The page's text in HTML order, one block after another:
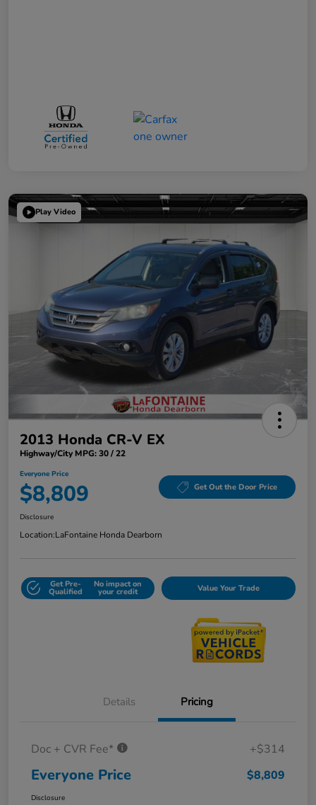
Play Video
2013 Honda CR-V EX
Highway/City MPG: 30 / 22
Everyone Price
$8,809 Get Out the Door Price
Disclosure
Location:LaFontaine Honda Dearborn
Get Pre-
Qualified
No impact on
your credit Value Your Trade
Details Pricing
Doc + CVR Fee* +$314
Everyone Price $8,809
Disclosure